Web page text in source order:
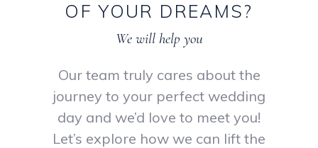
OF YOUR DREAMS?
We will help you
Our team truly cares about the
journey to your perfect wedding
day and we’d love to meet you!
Let’s explore how we can lift the